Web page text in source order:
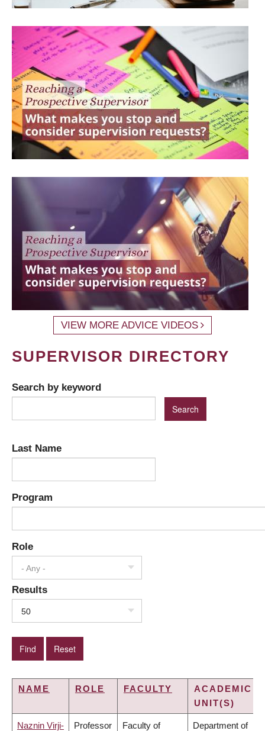
VIEW MORE ADVICE VIDEOS
SUPERVISOR DIRECTORY
Search by keyword
Last Name
Program
Role
- Any -
Results
50
NAME ROLE FACULTY
ACADEMIC
UNIT(S)
Naznin Virji- Professor Faculty of Department of